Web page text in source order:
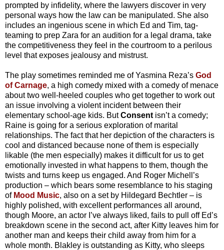
prompted by infidelity, where the lawyers discover in very
personal ways how the law can be manipulated. She also
includes an ingenious scene in which Ed and Tim, tag-
teaming to prep Zara for an audition for a legal drama, take
the competitiveness they feel in the courtroom to a perilous
level that exposes jealousy and mistrust.
The play sometimes reminded me of Yasmina Reza’s God
of Carnage, a high comedy mixed with a comedy of menace
about two well-heeled couples who get together to work out
an issue involving a violent incident between their
elementary school-age kids. ButConsent isn’t a comedy;
Raine is going for a serious exploration of marital
relationships. The fact that her depiction of the characters is
cool and distanced because none of them is especially
likable (the men especially) makes it difficult for us to get
emotionally invested in what happens to them, though the
twists and turns keep us engaged. And Roger Michell’s
production – which bears some resemblance to his staging
of Mood Music, also on a set by Hildegard Bechtler – is
highly polished, with excellent performances all around,
though Moore, an actor I’ve always liked, fails to pull off Ed’s
breakdown scene in the second act, after Kitty leaves him for
another man and keeps their child away from him for a
whole month. Blakley is outstanding as Kitty, who sleeps